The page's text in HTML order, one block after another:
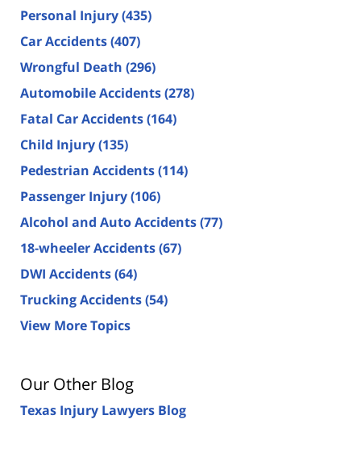
Personal Injury(435)
Car Accidents(407)
Wrongful Death (296)
Automobile Accidents(278)
Fatal Car Accidents(164)
Child Injury(135)
Pedestrian Accidents(114)
Passenger Injury(106)
Alcohol and Auto Accidents(77)
18-wheeler Accidents(67)
DWI Accidents(64)
Trucking Accidents(54)
View More Topics
Our Other Blog
Texas Injury Lawyers Blog